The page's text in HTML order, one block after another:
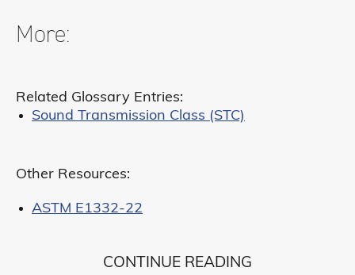
More:
Related Glossary Entries:
Sound Transmission Class (STC)
Other Resources:
ASTM E1332-22
CONTINUE READING